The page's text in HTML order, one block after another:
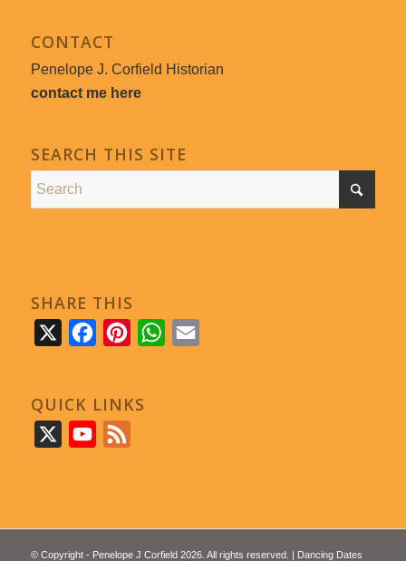
CONTACT
Penelope J. Corfield Historian
contact me here
SEARCH THIS SITE
SHARE THIS
FacebookPinterestWhatsApp
QUICK LINKS
YouTube
© Copyright - Penelope J Corfield 2026. All rights reserved. | Dancing Dates